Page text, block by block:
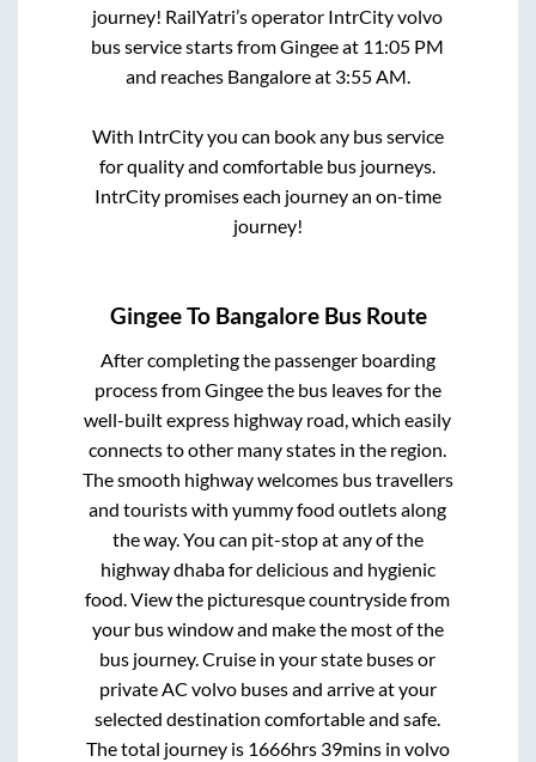
journey! RailYatri’s operator IntrCity volvo
bus service starts fromGingeeat 11:05 PM
and reaches Bangaloreat 3:55 AM
With IntrCity you can book any bus service
for quality and comfortable bus journeys.
IntrCity promises each journey an on-time
journey!
GingeeTo BangaloreBus Route
After completing the passenger boarding
process fromGingeethe bus leaves for the
well-built express highway road, which easily
connects to other many states in the region.
The smooth highway welcomes bus travellers
and tourists with yummy food outlets along
the way. You can pit-stop at any of the
highway dhaba for delicious and hygienic
food. View the picturesque countryside from
your bus window and make the most of the
bus journey. Cruise in your state buses or
private AC volvo buses and arrive at your
selected destination comfortable and safe.
The total journey is 1666hrs 39minsin volvo